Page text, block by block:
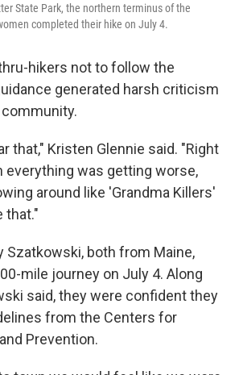
State Park, the northern terminus of the
completed their hike on July 4.
hikers not to follow the
generated harsh criticism
that," Kristen Glennie said. "Right
everything was getting worse,
around like 'Grandma Killers'
that."
Szatkowski, both from Maine,
mile journey on July 4. Along
said, they were confident they
from the Centers for
Prevention.